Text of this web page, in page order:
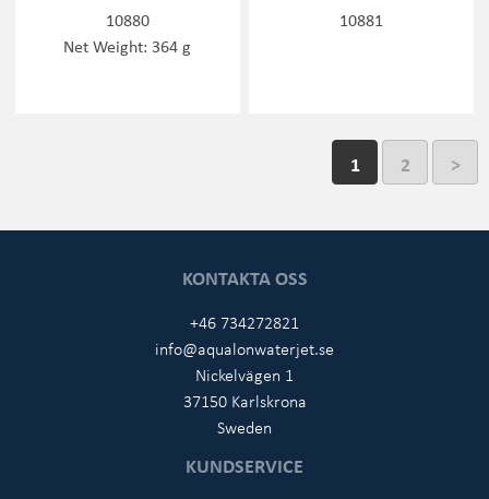
10880
Net Weight: 364 g
10881
1 2 >
KONTAKTA OSS
+46 734272821
info@aqualonwaterjet.se
Nickelvägen 1
37150 Karlskrona
Sweden
KUNDSERVICE